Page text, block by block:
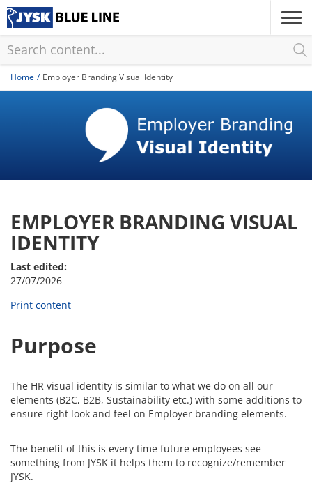
Skip
to
content
Home Employer Branding Visual Identity
EMPLOYER BRANDING VISUAL
IDENTITY
Last edited:
27/07/2026
Print content
Purpose
The HR visual identity is similar to what we do on all our
elements (B2C, B2B, Sustainability etc.) with some additions to
ensure right look and feel on Employer branding elements.
The benefit of this is every time future employees see
something from JYSK it helps them to recognize/remember
JYSK.